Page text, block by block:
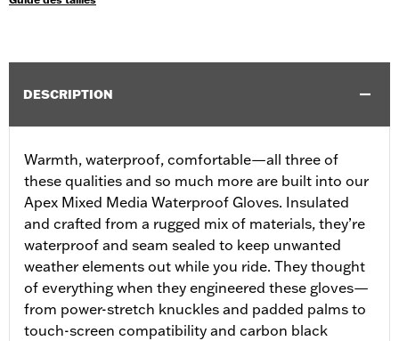
DESCRIPTION
Warmth, waterproof, comfortable—all three of
these qualities and so much more are built into our
Apex Mixed Media Waterproof Gloves. Insulated
and crafted from a rugged mix of materials, they’re
waterproof and seam sealed to keep unwanted
weather elements out while you ride. They thought
of everything when they engineered these gloves—
from power-stretch knuckles and padded palms to
touch-screen compatibility and carbon black